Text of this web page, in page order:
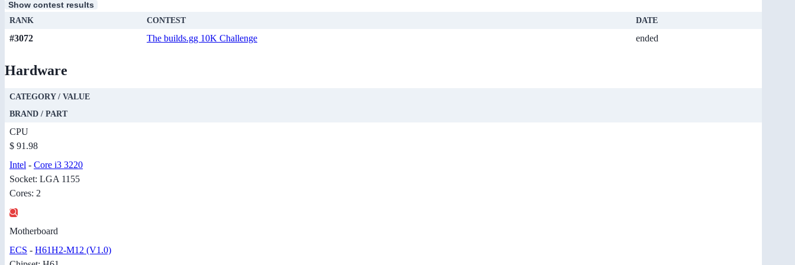
Show contest results
RANK CONTEST DATE
#3072 The builds.gg 10K Challenge ended
Hardware
CATEGORY / VALUE
BRAND / PART
CPU
$ 91.98
Intel - Core i3 3220
Socket: LGA 1155
Cores: 2
Motherboard
ECS - H61H2-M12 (V1.0)